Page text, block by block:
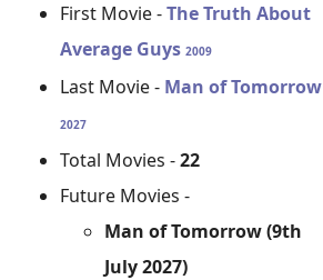
First Movie -The Truth About
Average Guys2009
Last Movie - Man of Tomorrow
2027
Total Movies -22
Future Movies -
Man of Tomorrow (9th
July 2027)